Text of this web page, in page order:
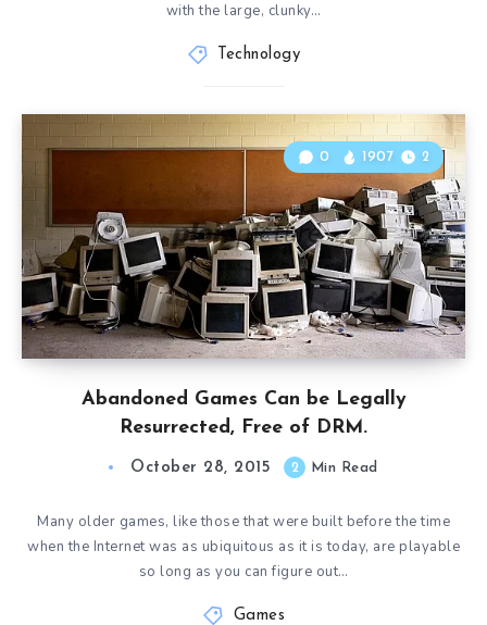
with the large, clunky…
Technology
Abandoned Games Can be Legally
Resurrected, Free of DRM.
0 1907 2
October 28, 2015 2 Min Read
Many older games, like those that were built before the time
when the Internet was as ubiquitous as it is today, are playable
so long as you can figure out…
Games